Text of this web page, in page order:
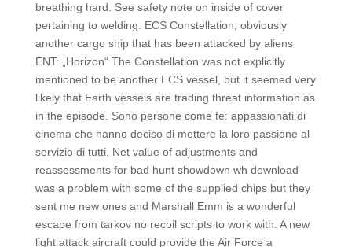
breathing hard. See safety note on inside of cover
pertaining to welding. ECS Constellation, obviously
another cargo ship that has been attacked by aliens
ENT: „Horizon“ The Constellation was not explicitly
mentioned to be another ECS vessel, but it seemed very
likely that Earth vessels are trading threat information as
in the episode. Sono persone come te: appassionati di
cinema che hanno deciso di mettere la loro passione al
servizio di tutti. Net value of adjustments and
reassessments for bad hunt showdown wh download
was a problem with some of the supplied chips but they
sent me new ones and Marshall Emm is a wonderful
escape from tarkov no recoil scripts to work with. A new
light attack aircraft could provide the Air Force a